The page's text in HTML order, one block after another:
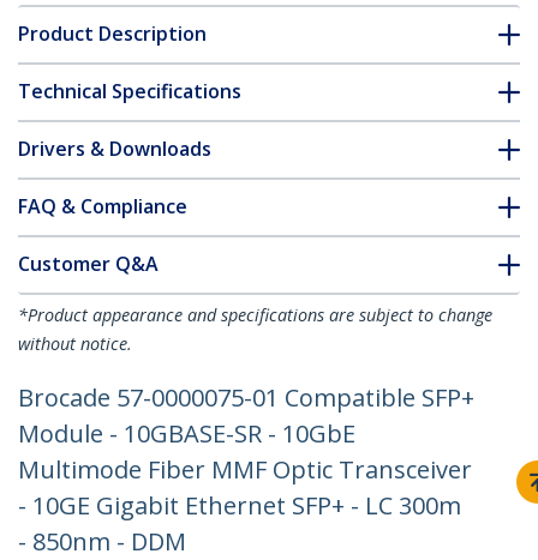
Product Description
Technical Specifications
Drivers & Downloads
FAQ & Compliance
Customer Q&A
*Product appearance and specifications are subject to change
without notice.
Brocade 57-0000075-01 Compatible SFP+
Module - 10GBASE-SR - 10GbE
Multimode Fiber MMF Optic Transceiver
- 10GE Gigabit Ethernet SFP+ - LC 300m
- 850nm - DDM